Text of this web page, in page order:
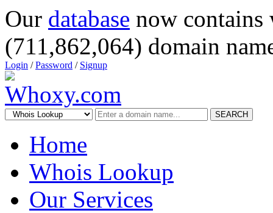
Our database now
(711,862,064) domain
Login /Password / Signup
SEARCH
Home
Whois Lookup
Our Services